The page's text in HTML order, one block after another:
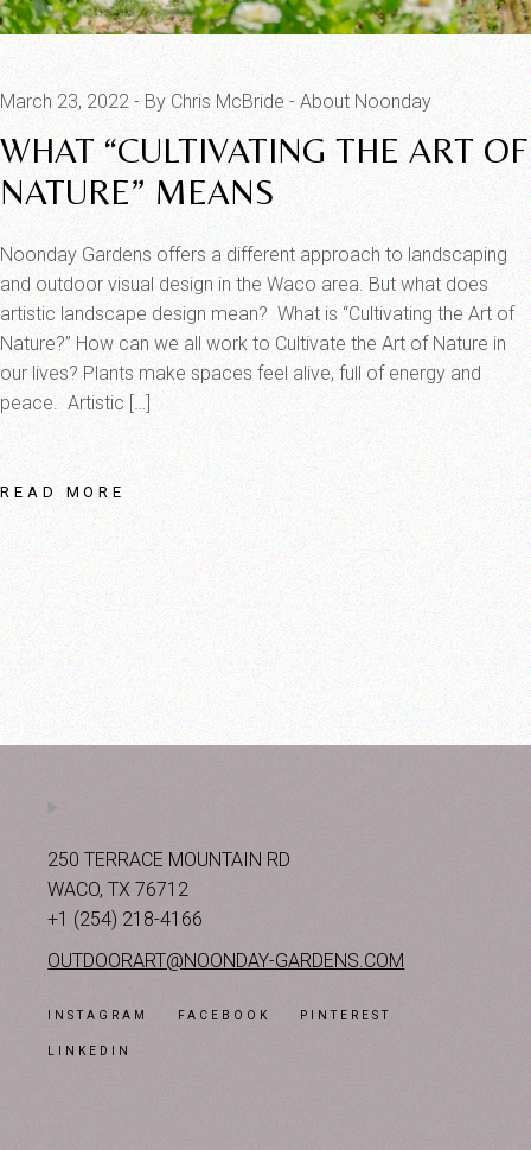
March 23, 2022 By Chris McBride About Noonday
WHAT “CULTIVATING THE ART OF
NATURE” MEANS
Noonday Gardens offers a different approach to landscaping
and outdoor visual design in the Waco area. But what does
artistic landscape design mean? What is “Cultivating the Art of
Nature?” How can we all work to Cultivate the Art of Nature in
our lives? Plants make spaces feel alive, full of energy and
peace. Artistic […]
READ MORE
250 TERRACE MOUNTAIN RD
WACO, TX 76712
+1 (254) 218-4166
OUTDOORART@NOONDAY-GARDENS.COM
INSTAGRAM FACEBOOK PINTEREST
LINKEDIN